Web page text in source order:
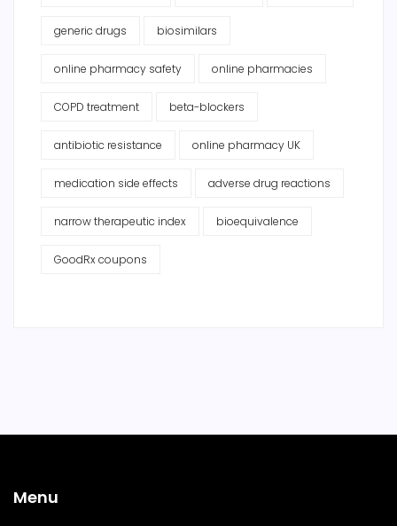
generic drugs biosimilars
online pharmacy safety online pharmacies
COPD treatment beta-blockers
antibiotic resistance online pharmacy UK
medication side effects adverse drug reactions
narrow therapeutic index bioequivalence
GoodRx coupons
Menu